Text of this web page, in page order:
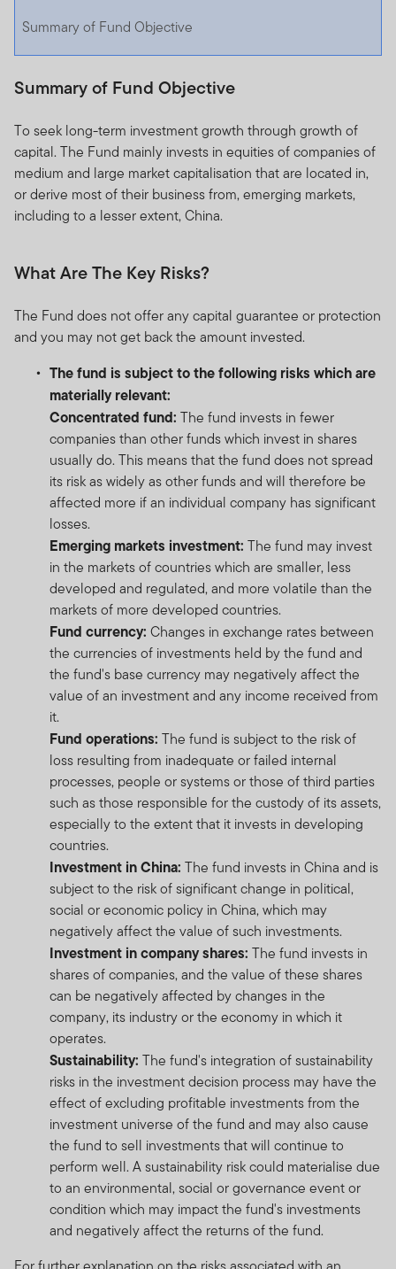
Summary of Fund Objective
Summary of Fund Objective
To seek long-term investment growth through growth of
capital. The Fund mainly invests in equities of companies of
medium and large market capitalisation that are located in,
or derive most of their business from, emerging markets,
including to a lesser extent, China.
What Are The Key Risks?
The Fund does not offer any capital guarantee or protection
and you may not get back the amount invested.
The fund is subject to the following risks which are
materially relevant:
Concentrated fund: The fund invests in fewer
companies than other funds which invest in shares
usually do. This means that the fund does not spread
its risk as widely as other funds and will therefore be
affected more if an individual company has significant
losses.
Emerging markets investment: The fund may invest
in the markets of countries which are smaller, less
developed and regulated, and more volatile than the
markets of more developed countries.
Fund currency: Changes in exchange rates between
the currencies of investments held by the fund and
the fund's base currency may negatively affect the
value of an investment and any income received from
it.
Fund operations: The fund is subject to the risk of
loss resulting from inadequate or failed internal
processes, people or systems or those of third parties
such as those responsible for the custody of its assets,
especially to the extent that it invests in developing
countries.
Investment in China: The fund invests in China and is
subject to the risk of significant change in political,
social or economic policy in China, which may
negatively affect the value of such investments.
Investment in company shares: The fund invests in
shares of companies, and the value of these shares
can be negatively affected by changes in the
company, its industry or the economy in which it
operates.
Sustainability: The fund's integration of sustainability
risks in the investment decision process may have the
effect of excluding profitable investments from the
investment universe of the fund and may also cause
the fund to sell investments that will continue to
perform well. A sustainability risk could materialise due
to an environmental, social or governance event or
condition which may impact the fund's investments
and negatively affect the returns of the fund.